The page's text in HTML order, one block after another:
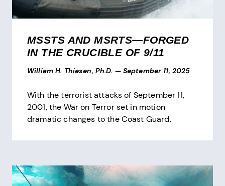
MSSTS AND MSRTS—FORGED
IN THE CRUCIBLE OF 9/11
William H. Thiesen, Ph.D. — September 11, 2025
With the terrorist attacks of September 11,
2001, the War on Terror set in motion
dramatic changes to the Coast Guard.